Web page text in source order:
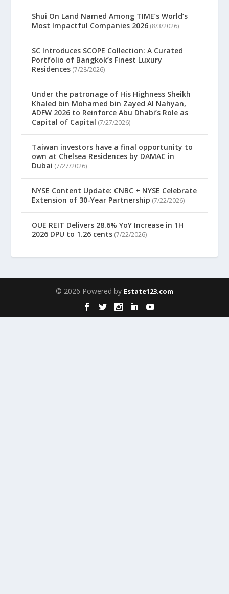
Shui On Land Named Among TIME’s World’s
Most Impactful Companies 2026 (8/3/2026)
SC Introduces SCOPE Collection: A Curated
Portfolio of Bangkok’s Finest Luxury
Residences (7/28/2026)
Under the patronage of His Highness Sheikh
Khaled bin Mohamed bin Zayed Al Nahyan,
ADFW 2026 to Reinforce Abu Dhabi’s Role as
Capital of Capital (7/27/2026)
Taiwan investors have a final opportunity to
own at Chelsea Residences by DAMAC in
Dubai (7/27/2026)
NYSE Content Update: CNBC + NYSE Celebrate
Extension of 30-Year Partnership (7/22/2026)
OUE REIT Delivers 28.6% YoY Increase in 1H
2026 DPU to 1.26 cents (7/22/2026)
© 2026 Powered by Estate123.com